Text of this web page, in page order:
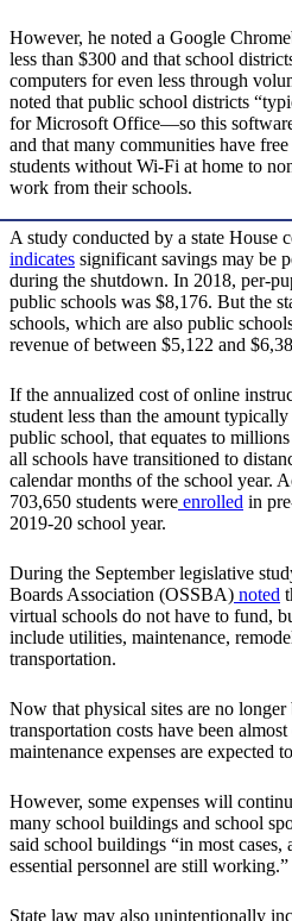
However, he noted a Google
less than $300 and that school
computers for even less through
noted that public school districts
for Microsoft Office—so this
and that many communities have
students without Wi-Fi at home to
work from their schools.
A study conducted by a state House
indicates significant savings may be
during the shutdown. In 2018, per-
public schools was $8,176. But the
schools, which are also public
revenue of between $5,122 and
If the annualized cost of online
student less than the amount
public school, that equates to
all schools have transitioned to
calendar months of the school year.
703,650 students were enrolled in
2019-20 school year.
During the September legislative
Boards Association (OSSBA) noted
virtual schools do not have to fund,
include utilities, maintenance,
transportation.
Now that physical sites are no
transportation costs have been
maintenance expenses are expected
However, some expenses will
many school buildings and school
said school buildings “in most cases,
essential personnel are still working.”
State law may also unintentionally